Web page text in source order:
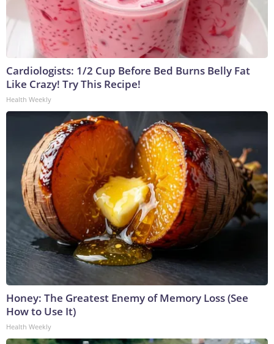
Cardiologists: 1/2 Cup Before Bed Burns Belly Fat
Like Crazy! Try This Recipe!
Health Weekly
Honey: The Greatest Enemy of Memory Loss (See
How to Use It)
Health Weekly